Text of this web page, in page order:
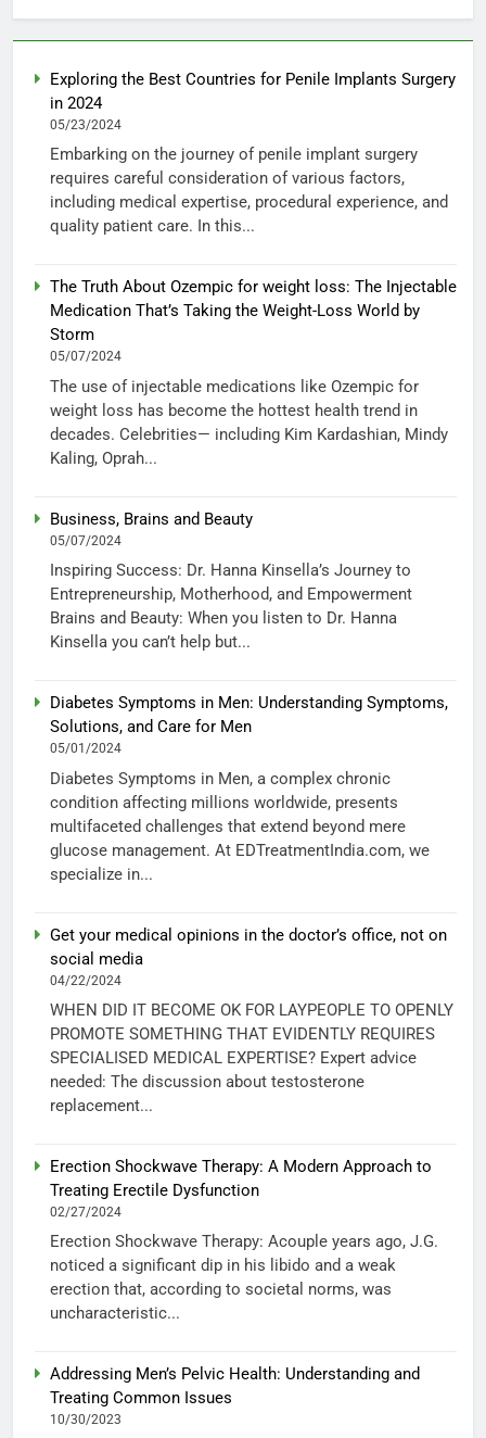
Exploring the Best Countries for Penile Implants Surgery
in 2024
05/23/2024
Embarking on the journey of penile implant surgery
requires careful consideration of various factors,
including medical expertise, procedural experience, and
quality patient care. In this...
The Truth About Ozempic for weight loss: The Injectable
Medication That’s Taking the Weight-Loss World by
Storm
05/07/2024
The use of injectable medications like Ozempic for
weight loss has become the hottest health trend in
decades. Celebrities— including Kim Kardashian, Mindy
Kaling, Oprah...
Business, Brains and Beauty
05/07/2024
Inspiring Success: Dr. Hanna Kinsella’s Journey to
Entrepreneurship, Motherhood, and Empowerment
Brains and Beauty: When you listen to Dr. Hanna
Kinsella you can’t help but...
Diabetes Symptoms in Men: Understanding Symptoms,
Solutions, and Care for Men
05/01/2024
Diabetes Symptoms in Men, a complex chronic
condition affecting millions worldwide, presents
multifaceted challenges that extend beyond mere
glucose management. At EDTreatmentIndia.com, we
specialize in...
Get your medical opinions in the doctor’s office, not on
social media
04/22/2024
WHEN DID IT BECOME OK FOR LAYPEOPLE TO OPENLY
PROMOTE SOMETHING THAT EVIDENTLY REQUIRES
SPECIALISED MEDICAL EXPERTISE? Expert advice
needed: The discussion about testosterone
replacement...
Erection Shockwave Therapy: A Modern Approach to
Treating Erectile Dysfunction
02/27/2024
Erection Shockwave Therapy: Acouple years ago, J.G.
noticed a significant dip in his libido and a weak
erection that, according to societal norms, was
uncharacteristic...
Addressing Men’s Pelvic Health: Understanding and
Treating Common Issues
10/30/2023